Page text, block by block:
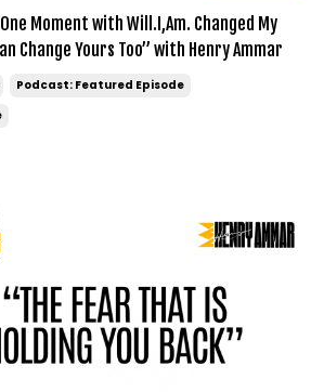
Moment with Will.I,Am. Changed My
Change Yours Too” with Henry Ammar
Podcast: Featured Episode